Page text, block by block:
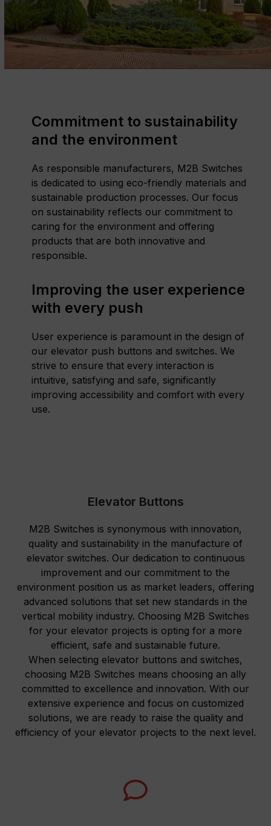
Commitment to sustainability
and the environment
As responsible manufacturers, M2B Switches
is dedicated to using eco-friendly materials and
sustainable production processes. Our focus
on sustainability reflects our commitment to
caring for the environment and offering
products that are both innovative and
responsible.
Improving the user experience
with every push
User experience is paramount in the design of
our elevator push buttons and switches. We
strive to ensure that every interaction is
intuitive, satisfying and safe, significantly
improving accessibility and comfort with every
use.
Elevator Buttons
M2B Switches is synonymous with innovation,
quality and sustainability in the manufacture of
elevator switches. Our dedication to continuous
improvement and our commitment to the
environment position us as market leaders, offering
advanced solutions that set new standards in the
vertical mobility industry. Choosing M2B Switches
for your elevator projects is opting for a more
efficient, safe and sustainable future.
When selecting elevator buttons and switches,
choosing M2B Switches means choosing an ally
committed to excellence and innovation. With our
extensive experience and focus on customized
solutions, we are ready to raise the quality and
efficiency of your elevator projects to the next level.